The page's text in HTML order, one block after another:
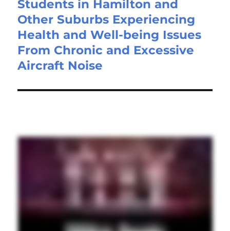
Students in Hamilton and
Other Suburbs Experiencing
Health and Well-being Issues
From Chronic and Excessive
Aircraft Noise